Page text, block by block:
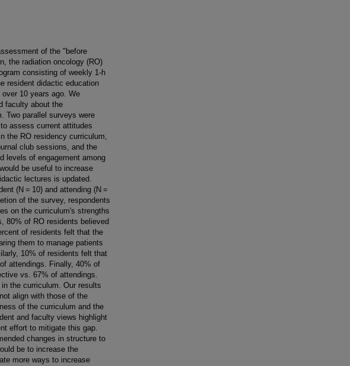
of the "before
the radiation oncology (RO)
consisting of weekly 1-h
resident didactic education
10 years ago. We
faculty about the
Two parallel surveys were
assess current attitudes
the RO residency curriculum,
club sessions, and the
levels of engagement among
be useful to increase
lectures is updated.
(N = 10) and attending (N =
of the survey, respondents
on the curriculum's strengths
80% of RO residents believed
of residents felt that the
them to manage patients
10% of residents felt that
attendings. Finally, 40% of
vs. 67% of attendings.
the curriculum. Our results
align with those of the
of the curriculum and the
and faculty views highlight
effort to mitigate this gap.
changes in structure to
be to increase the
more ways to increase